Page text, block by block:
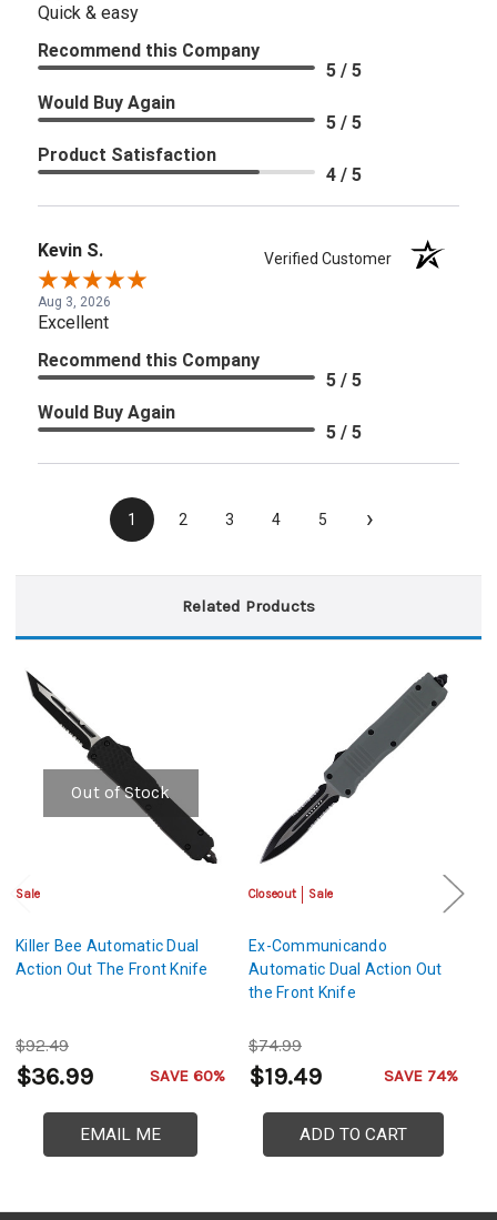
Quick & easy
Recommend this Company
5 / 5
Would Buy Again
5 / 5
Product Satisfaction
4 / 5
Kevin S. Verified Customer
Aug 3, 2026
Excellent
Recommend this Company
5 / 5
Would Buy Again
5 / 5
1 2 3 4 5 ›
Related Products
Out of Stock
Sale
Killer Bee Automatic Dual
Action Out The Front Knife
$92.49
$36.99 SAVE 60%
EMAIL ME
Closeout Sale
Ex-Communicando
Automatic Dual Action Out
the Front Knife
$74.99
$19.49 SAVE 74%
ADD TO CART